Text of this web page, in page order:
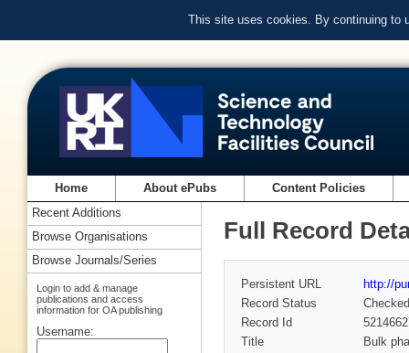
This site uses cookies. By continuing to
Home About ePubs Content Policies
Full Record
Persistent URL
http://
Record Status
Checked
Record Id
Title
Bulk
Recent Additions
Browse Organisations
Browse Journals/Series
Login to add & manage
publications and access
information for OA publishing
Username: